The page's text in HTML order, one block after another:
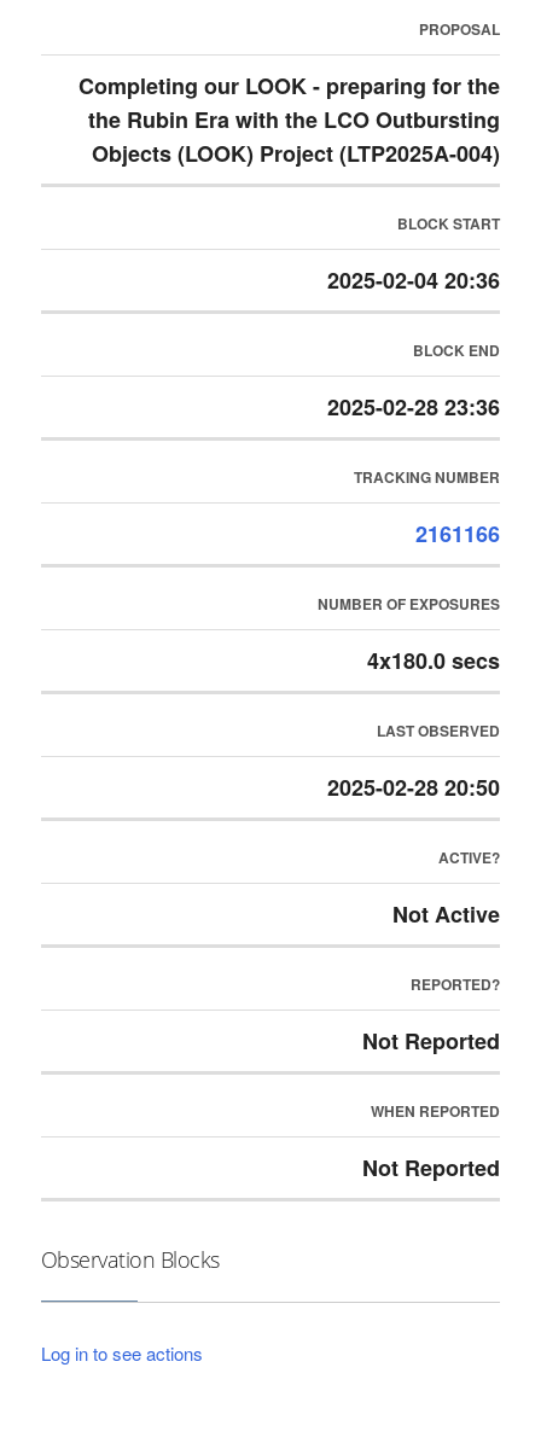
PROPOSAL
Completing our LOOK - preparing for the
the Rubin Era with the LCO Outbursting
Objects (LOOK) Project (LTP2025A-004)
BLOCK START
2025-02-04 20:36
BLOCK END
2025-02-28 23:36
TRACKING NUMBER
2161166
NUMBER OF EXPOSURES
4x180.0 secs
LAST OBSERVED
2025-02-28 20:50
ACTIVE?
Not Active
REPORTED?
Not Reported
WHEN REPORTED
Not Reported
Observation Blocks
Log in to see actions